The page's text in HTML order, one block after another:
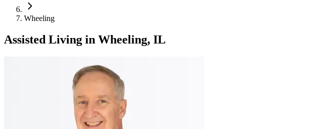
Wheeling
Assisted Living in Wheeling, IL